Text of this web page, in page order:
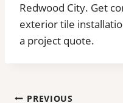
Redwood City. Get
exterior tile
a project quote.
PREVIOUS